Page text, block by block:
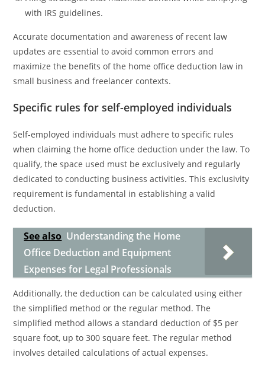
with IRS guidelines.
Accurate documentation and awareness of recent law
updates are essential to avoid common errors and
maximize the benefits of the home office deduction law in
small business and freelancer contexts.
Specific rules for self-employed individuals
Self-employed individuals must adhere to specific rules
when claiming the home office deduction under the law. To
qualify, the space used must be exclusively and regularly
dedicated to conducting business activities. This exclusivity
requirement is fundamental in establishing a valid
deduction.
See also Understanding the Home
Office Deduction and Equipment
Expenses for Legal Professionals
Additionally, the deduction can be calculated using either
the simplified method or the regular method. The
simplified method allows a standard deduction of $5 per
square foot, up to 300 square feet. The regular method
involves detailed calculations of actual expenses.